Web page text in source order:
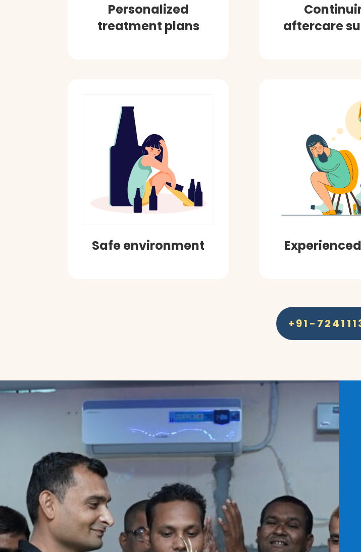
Personalized
treatment plans
aftercare
Safe environment
+91-